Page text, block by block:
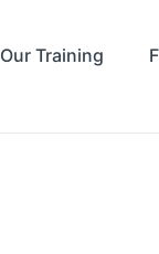
Our Training